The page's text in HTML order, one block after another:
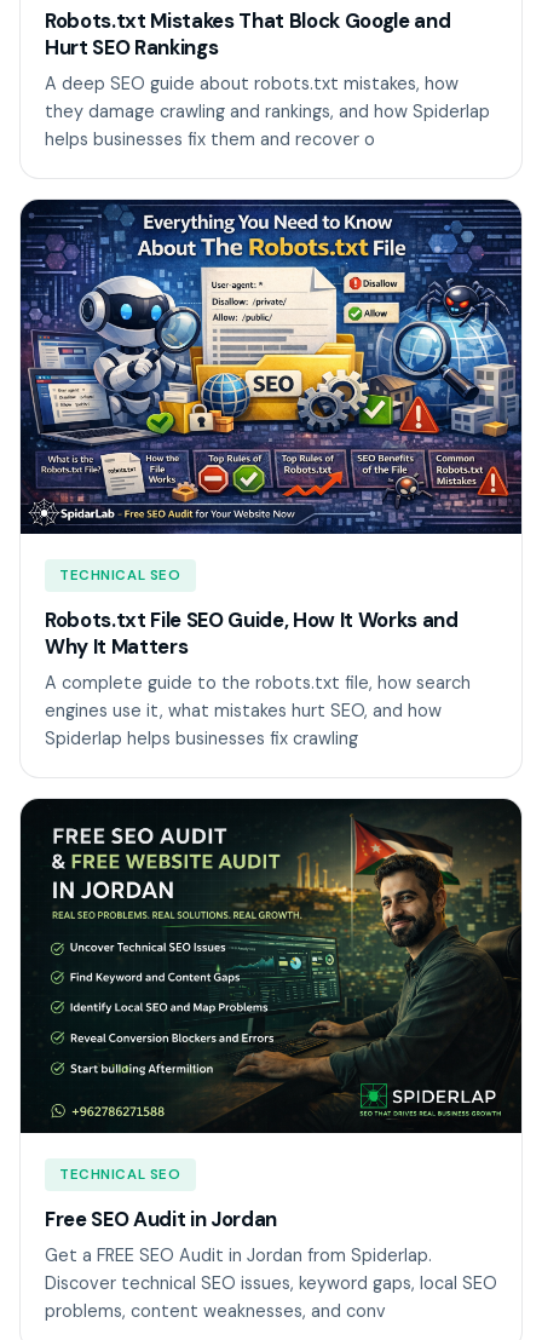
Robots.txt Mistakes That Block Google and
Hurt SEO Rankings
A deep SEO guide about robots.txt mistakes, how
they damage crawling and rankings, and how Spiderlap
helps businesses fix them and recover o
TECHNICAL SEO
Robots.txt File SEO Guide, How It Works and
Why It Matters
A complete guide to the robots.txt file, how search
engines use it, what mistakes hurt SEO, and how
Spiderlap helps businesses fix crawling
TECHNICAL SEO
Free SEO Audit in Jordan
Get a FREE SEO Audit in Jordan from Spiderlap.
Discover technical SEO issues, keyword gaps, local SEO
problems, content weaknesses, and conv